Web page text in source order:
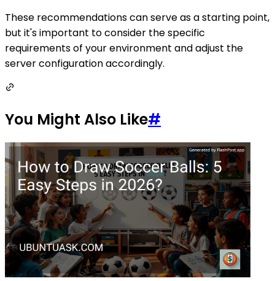
These recommendations can serve as a starting point,
but it's important to consider the specific
requirements of your environment and adjust the
server configuration accordingly.
You Might Also Like#